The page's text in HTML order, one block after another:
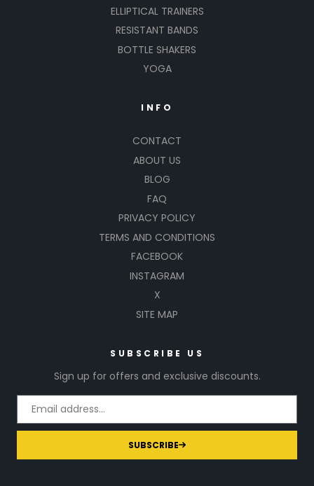
ELLIPTICAL TRAINERS
RESISTANT BANDS
BOTTLE SHAKERS
YOGA
INFO
CONTACT
ABOUT US
BLOG
FAQ
PRIVACY POLICY
TERMS AND CONDITIONS
FACEBOOK
INSTAGRAM
X
SITE MAP
SUBSCRIBE US
Sign up for offers and exclusive discounts.
SUBSCRIBE